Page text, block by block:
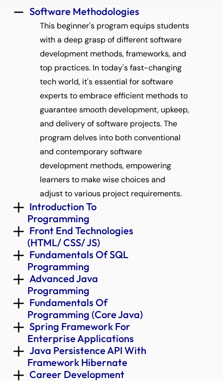
Programming
(HTML/ CSS/ JS)
Programming
Software Methodologies
This beginner's program equips students
with a deep grasp of different software
development methods, frameworks, and
top practices. In today's fast-changing
tech world, it's essential for software
experts to embrace efficient methods to
guarantee smooth development, upkeep,
and delivery of software projects. The
program delves into both conventional
and contemporary software
development methods, empowering
learners to make wise choices and
adjust to various project requirements.
Programming (Core Java)
Programming
Framework Hibernate
Career Development
Enterprise Applications